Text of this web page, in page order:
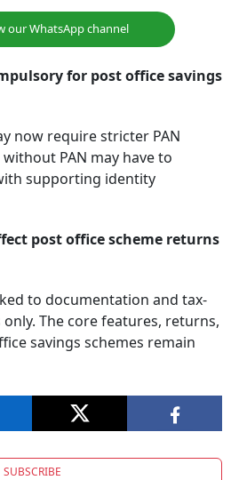
our WhatsApp channel
for post office savings
now require stricter PAN
PAN may have to
supporting identity
post office scheme returns
to documentation and tax-
The core features, returns,
savings schemes remain
SUBSCRIBE